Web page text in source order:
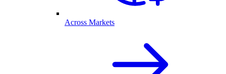
Across Markets